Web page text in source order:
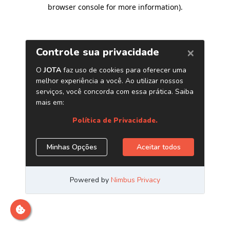
browser console for more information).